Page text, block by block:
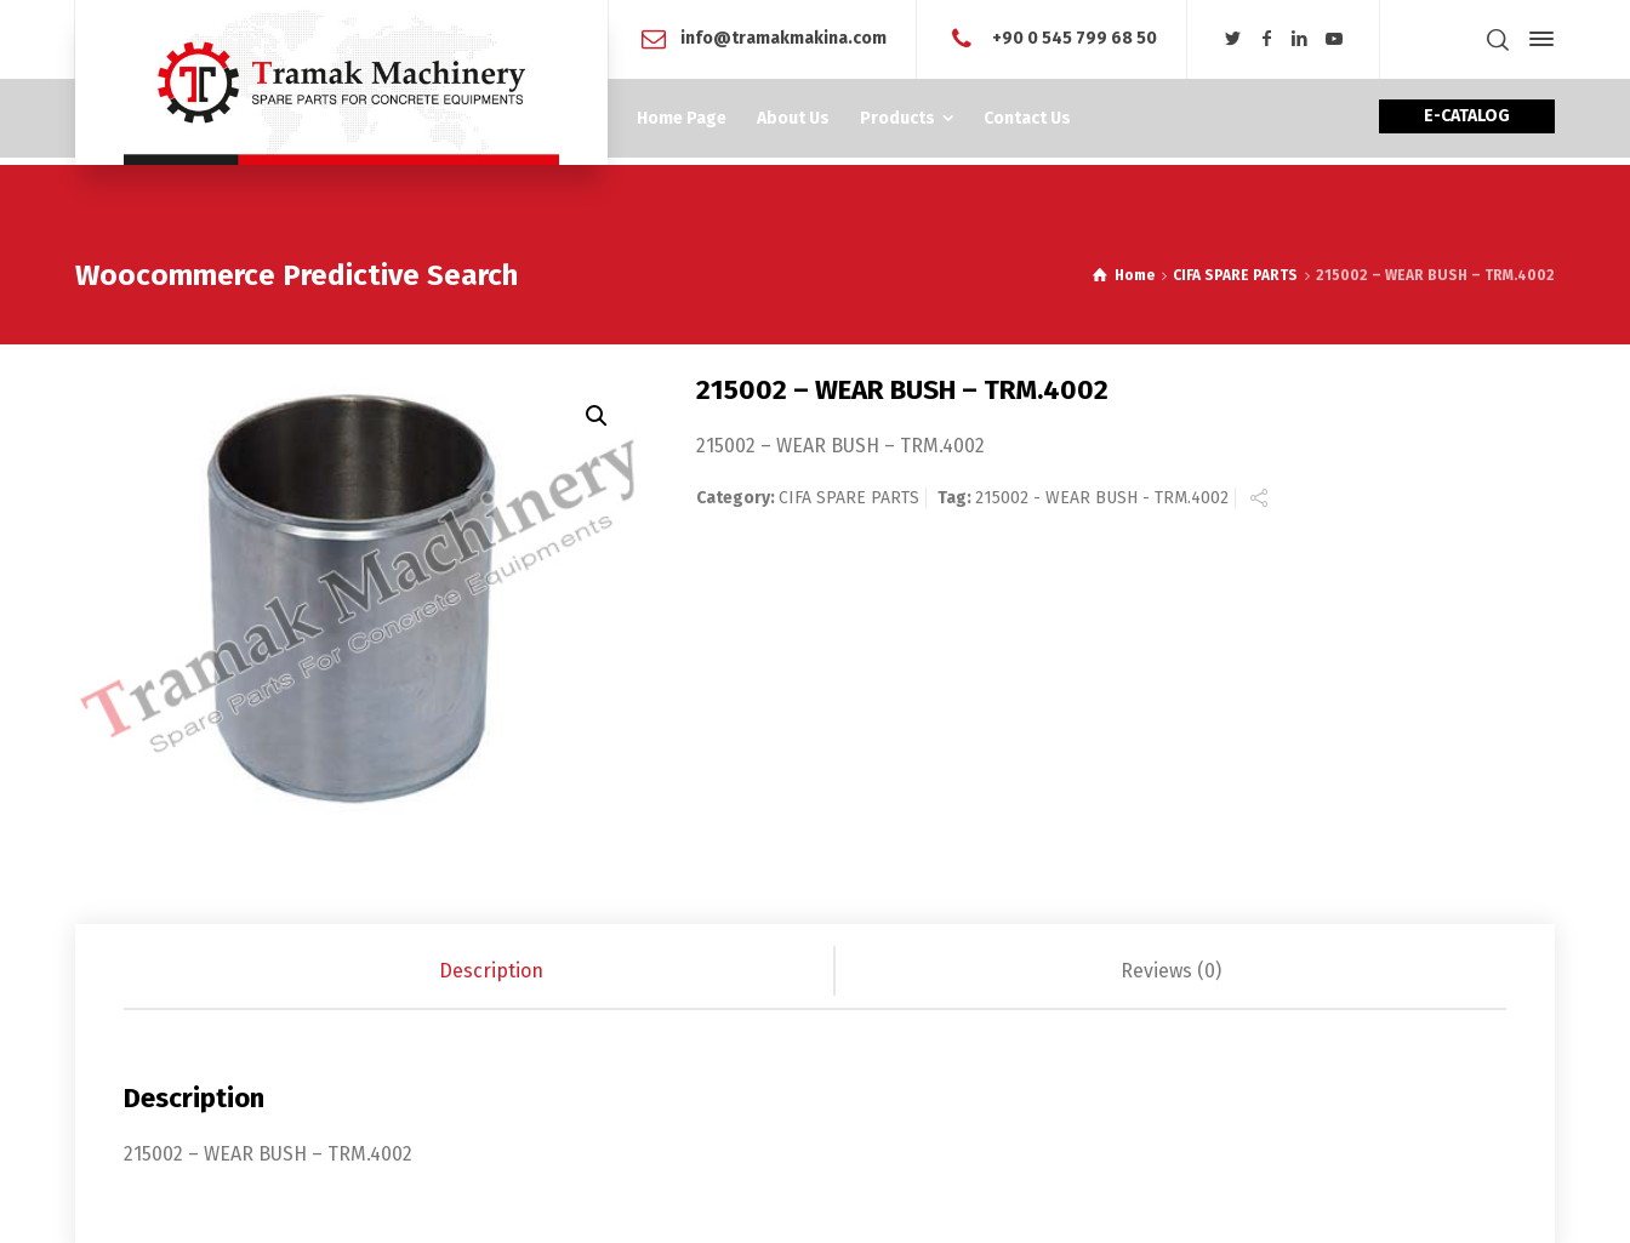
info@tramakmakina.com +90 0 545 799 68 50
Home Page About Us Products Contact Us E-CATALOG
Woocommerce Predictive Search Home CIFA SPARE PARTS 215002 – WEAR BUSH – TRM.4002
215002 – WEAR BUSH – TRM.4002
215002 – WEAR BUSH – TRM.4002
Category:CIFA SPARE PARTS Tag:215002 - WEAR BUSH - TRM.4002
Description Reviews (0)
Description
215002 – WEAR BUSH – TRM.4002